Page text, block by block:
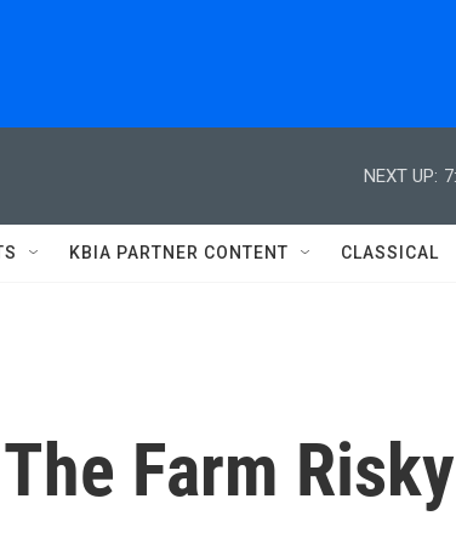
NEXT UP:
KBIA PARTNER CONTENT CLASSICAL
Farm Risky